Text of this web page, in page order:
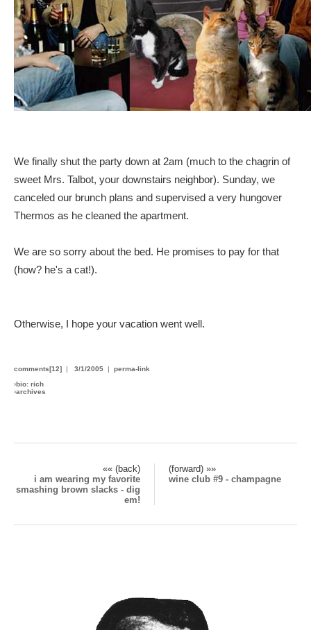
We finally shut the party down at 2am (much to the chagrin of
sweet Mrs. Talbot, your downstairs neighbor). Sunday, we
canceled our brunch plans and supervised a very hungover
Thermos as he cleaned the apartment.
We are so sorry about the bed. He promises to pay for that
(how? he's a cat!).
Otherwise, I hope your vacation went well.
comments[12] | 3/1/2005 | perma-link
›bio: rich
›archives
«« (back)
(forward) »»
i am wearing my favorite
smashing brown slacks - dig
em!
wine club #9 - champagne